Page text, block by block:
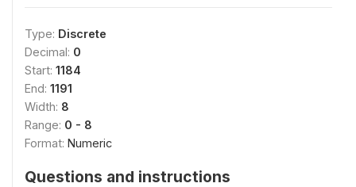
Type: Discrete
Decimal: 0
Start: 1184
End: 1191
Width: 8
Range: 0 - 8
Format: Numeric
Questions and instructions